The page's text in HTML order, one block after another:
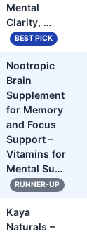
Mental
Clarity, …
BEST PICK
Nootropic
Brain
Supplement
for Memory
and Focus
Support –
Vitamins for
Mental Su…
RUNNER-UP
Kaya
Naturals –